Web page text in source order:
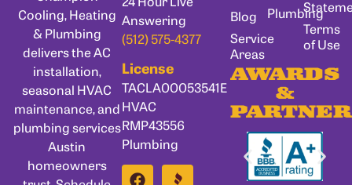
Cooling, Heating
& Plumbing
delivers the AC
installation,
seasonal HVAC
maintenance, and
plumbing services
Austin
homeowners
Answering
(512) 575-4377
License
TACLA00053541E
HVAC
RMP43556
Plumbing
Blog
Service
Areas
Plumbing
Terms
of Use
AWARDS
&